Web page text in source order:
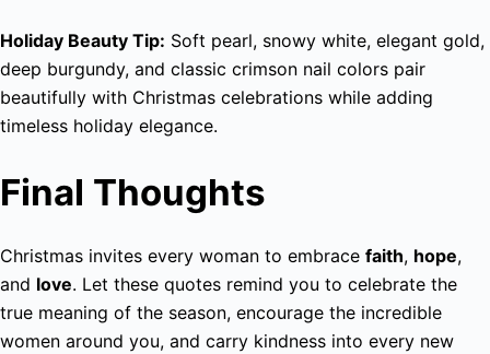
Holiday Beauty Tip: Soft pearl, snowy white, elegant gold,
deep burgundy, and classic crimson nail colors pair
beautifully with Christmas celebrations while adding
timeless holiday elegance.
Final Thoughts
Christmas invites every woman to embrace faith, hope,
and love. Let these quotes remind you to celebrate the
true meaning of the season, encourage the incredible
women around you, and carry kindness into every new